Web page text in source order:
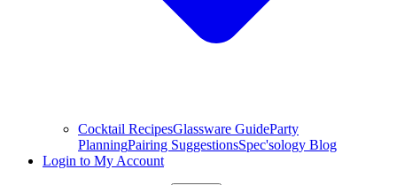
Cocktail RecipesGlassware GuideParty
PlanningPairing SuggestionsSpec'sology Blog
Login to My Account